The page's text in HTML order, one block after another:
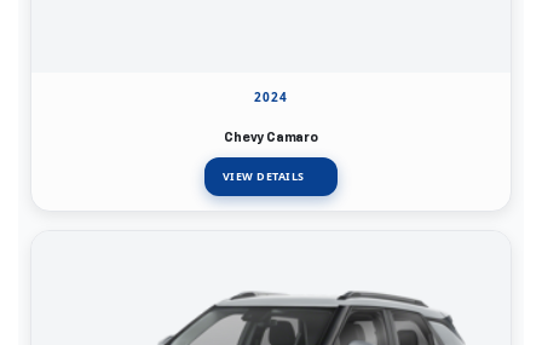
2024
Chevy Camaro
VIEW DETAILS